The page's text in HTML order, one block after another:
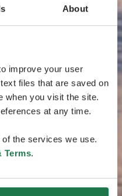
About
improve your user
files that are saved on
when you visit the site.
at any time.
the services we use.
Terms.